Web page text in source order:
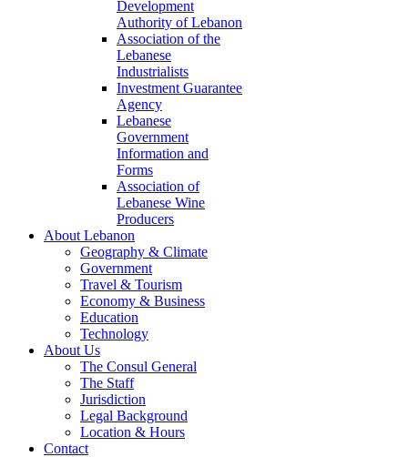
Development
Authority of Lebanon
Association of the
Lebanese
Industrialists
Investment Guarantee
Agency
Lebanese
Government
Information and
Forms
Association of
Lebanese Wine
Producers
About Lebanon
Geography & Climate
Government
Travel & Tourism
Economy & Business
Education
Technology
About Us
The Consul General
The Staff
Jurisdiction
Legal Background
Location & Hours
Contact